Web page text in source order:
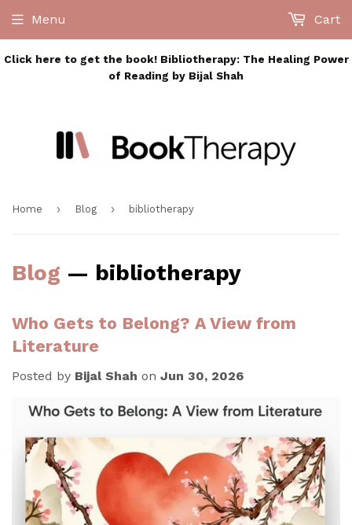
Click here to get the book! Bibliotherapy: The Healing Power
of Reading by Bijal Shah
Menu Cart
Home › Blog › bibliotherapy
Blog — bibliotherapy
Who Gets to Belong? A View from
Literature
Posted by Bijal Shah on Jun 30, 2026